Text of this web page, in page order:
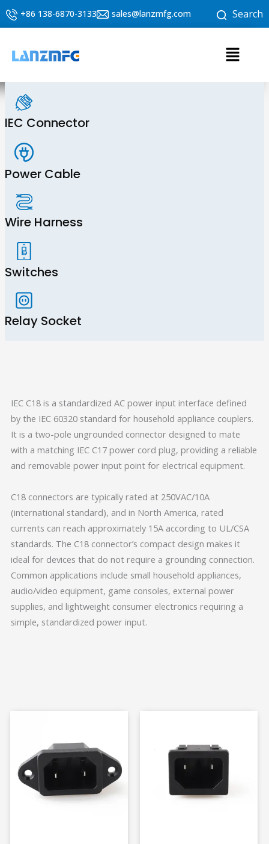
Skip
+86 138-6870-3133 sales@lanzmfg.com Search
Menu
IEC Connector
Power Cable
Wire Harness
Switches
Relay Socket
IEC C18 is a standardized AC power input interface defined
by the IEC 60320 standard for household appliance couplers.
It is a two-pole ungrounded connector designed to mate
with a matching IEC C17 power cord plug, providing a reliable
and removable power input point for electrical equipment.
C18 connectors are typically rated at 250VAC/10A
(international standard), and in North America, rated
currents can reach approximately 15A according to UL/CSA
standards. The C18 connector’s compact design makes it
ideal for devices that do not require a grounding connection.
Common applications include small household appliances,
audio/video equipment, game consoles, external power
supplies, and lightweight consumer electronics requiring a
simple, standardized power input.